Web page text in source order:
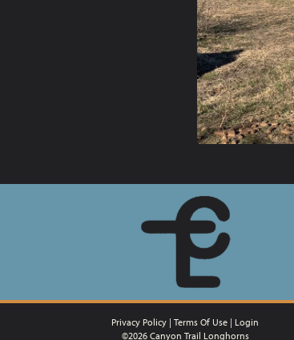
Privacy Policy Terms Of Use
Login
©2026 Canyon Trail Longhorns